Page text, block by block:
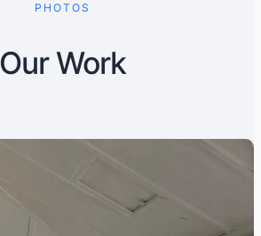
PHOTOS
Our Work